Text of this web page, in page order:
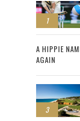
1
2
A HIPPIE
AGAIN
3